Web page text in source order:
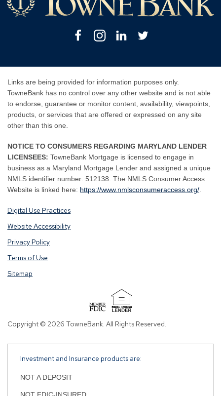
FacebookInstagramLinkedin
Links are being provided for information purposes only.
TowneBank has no control over any other website and is not able
to endorse, guarantee or monitor content, availability, viewpoints,
products, or services that are offered or expressed on any site
other than this one.
NOTICE TO CONSUMERS REGARDING MARYLAND LENDER
LICENSEES: TowneBank Mortgage is licensed to engage in
business as a Maryland Mortgage Lender and assigned a unique
NMLS identifier number: 512138. The NMLS Consumer Access
Website is linked here: By
new
By
new
https://www.nmlsconsumeraccess.org/
Digital Use Practices
Website Accessibility
Privacy Policy
Terms of Use
Sitemap
Copyright © 2026 TowneBank. All Rights Reserved.
Investment and Insurance products are:
NOT A DEPOSIT